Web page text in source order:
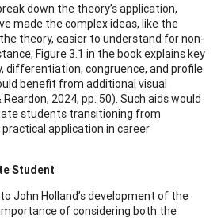
down the theory’s application,
made the complex ideas, like the
theory, easier to understand for non-
Figure 3.1 in the book explains key
differentiation, congruence, and profile
benefit from additional visual
2024, pp. 50). Such aids would
students transitioning from
application in career
Student
John Holland’s development of the
of considering both the